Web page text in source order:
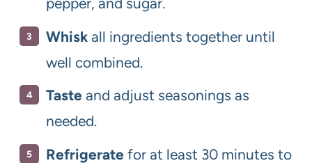
Whisk all ingredients together until
well combined.
Taste and adjust seasonings as
needed.
Refrigerate for at least 30 minutes to